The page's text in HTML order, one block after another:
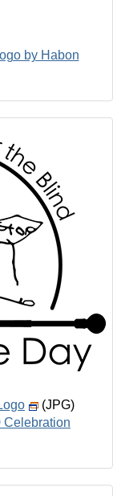
by Habon
(JPG)
Celebration